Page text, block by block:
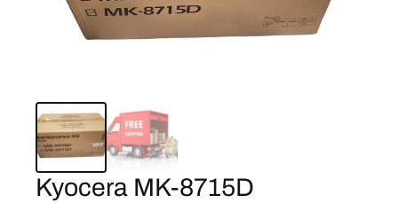
Kyocera MK-8715D